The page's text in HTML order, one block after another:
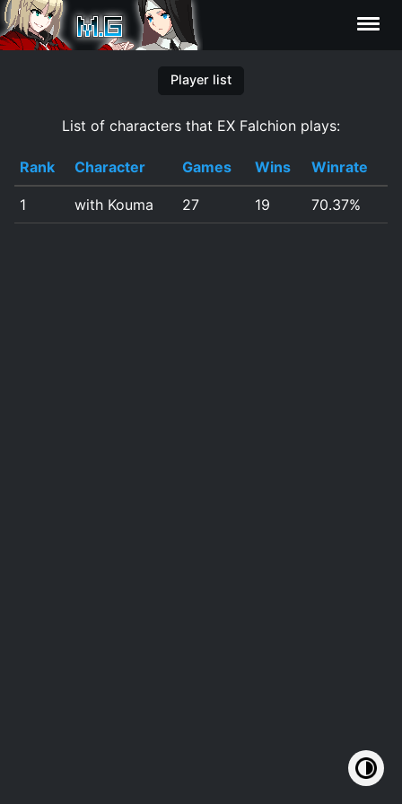
Statistics
Editor
Contributors
Player list
List of characters that EX Falchion plays:
Rank Character Games Wins Winrate
1 with Kouma 27 19 70.37%